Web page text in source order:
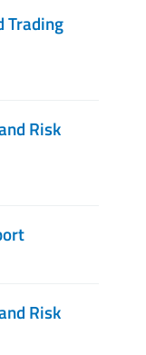
Trading
Risk
Risk